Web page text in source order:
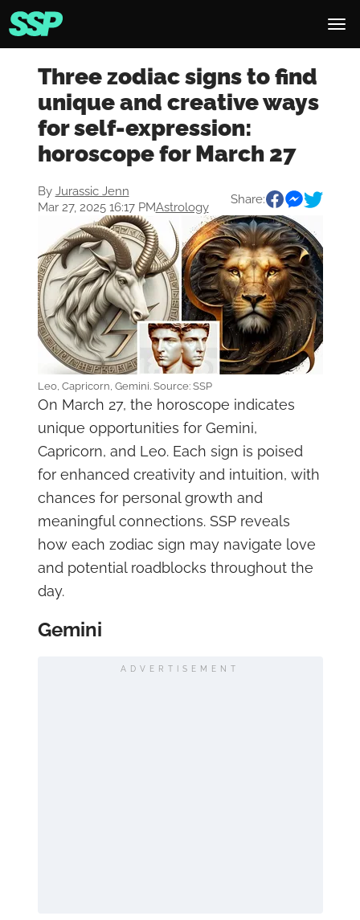
Three zodiac signs to find
unique and creative ways
for self-expression:
horoscope for March 27
By Jurassic Jenn
Mar 27, 2025 16:17 PMAstrology
Share:
Leo, Capricorn, Gemini. Source: SSP
On March 27, the horoscope indicates
unique opportunities for Gemini,
Capricorn, and Leo. Each sign is poised
for enhanced creativity and intuition, with
chances for personal growth and
meaningful connections. SSP reveals
how each zodiac sign may navigate love
and potential roadblocks throughout the
day.
Gemini
ADVERTISEMENT